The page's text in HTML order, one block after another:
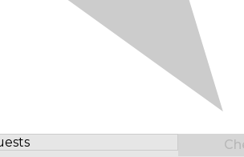
Number of Guests